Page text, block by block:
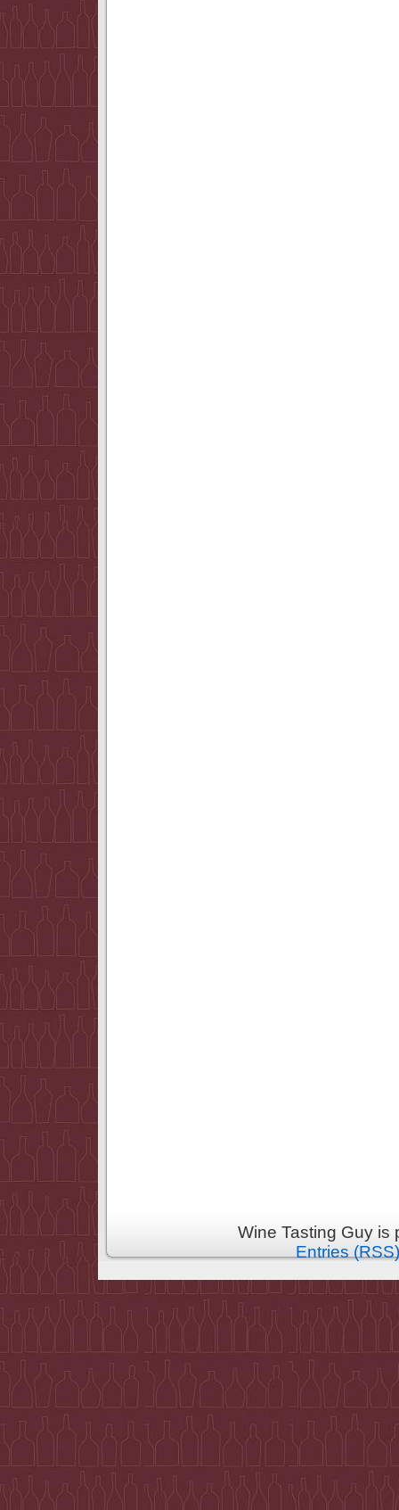
Wine Tasting Guy
Entries (RSS)